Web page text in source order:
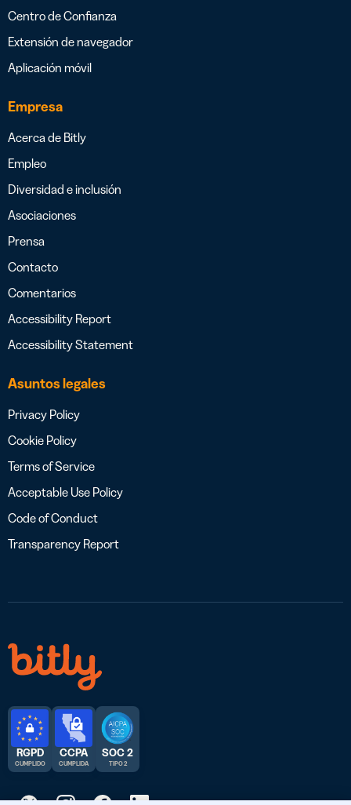
Centro de Confianza
Extensión de navegador
Aplicación móvil
Empresa
Acerca de Bitly
Empleo
Diversidad e inclusión
Asociaciones
Prensa
Contacto
Comentarios
Accessibility Report
Accessibility Statement
Asuntos legales
Privacy Policy
Cookie Policy
Terms of Service
Acceptable Use Policy
Code of Conduct
Transparency Report
RGPD
CUMPLIDO
CCPA
CUMPLIDA
SOC 2
TIPO 2